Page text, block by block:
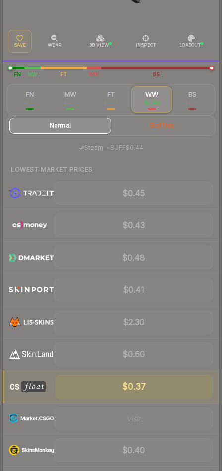
SAVE WEAR 3D VIEW INSPECT LOADOUT
FN MW FT WW BS
FN MW FT WW
$0.46
BS
Normal StatTrak
Steam—· BUFF$0.44
LOWEST MARKET PRICES
$0.45
$0.43
$0.48
$0.41
$2.30
$0.60
$0.37
$0.40